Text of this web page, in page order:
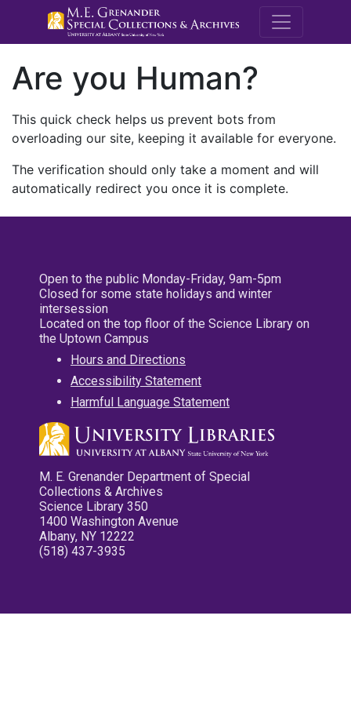
M.E.
Are you Human?
This quick check helps us prevent bots from
overloading our site, keeping it available for everyone.
The verification should only take a moment and will
automatically redirect you once it is complete.
Open to the public Monday-Friday, 9am-5pm
Closed for some state holidays and winter
intersession
Located on the top floor of the Science Library on
the Uptown Campus
Hours and Directions
Accessibility Statement
Harmful Language Statement
M. E. Grenander Department of Special
Collections & Archives
Science Library 350
1400 Washington Avenue
Albany, NY 12222
(518) 437-3935